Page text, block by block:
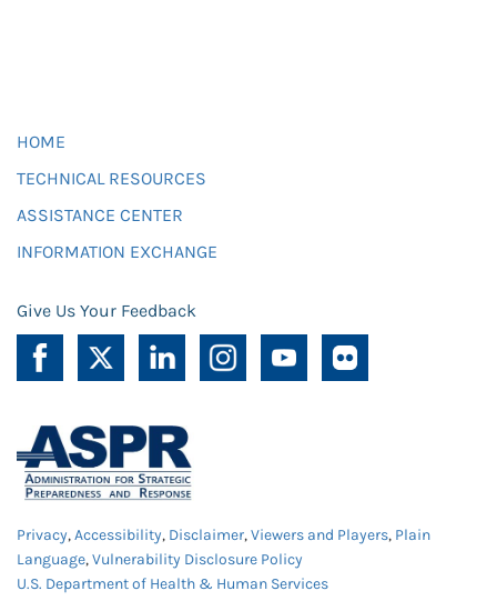
HOME
TECHNICAL RESOURCES
ASSISTANCE CENTER
INFORMATION EXCHANGE
Give Us Your Feedback
Privacy,Accessibility, Disclaimer,Viewers and Players, Plain
Language,Vulnerability Disclosure Policy
U.S. Department of Health & Human Services